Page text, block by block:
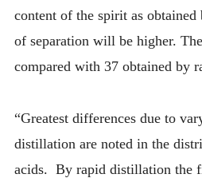
content of the spirit as obtained
of separation will be higher.
compared with 37 obtained by
“Greatest differences due to
distillation are noted in the
acids. By rapid distillation the